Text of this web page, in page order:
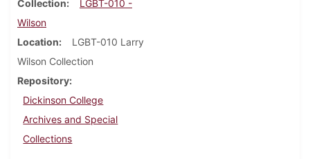
Collection
LGBT-010 -
Wilson
Location
LGBT-010 Larry
Wilson Collection
Repository
Dickinson College
Archives and Special
Collections